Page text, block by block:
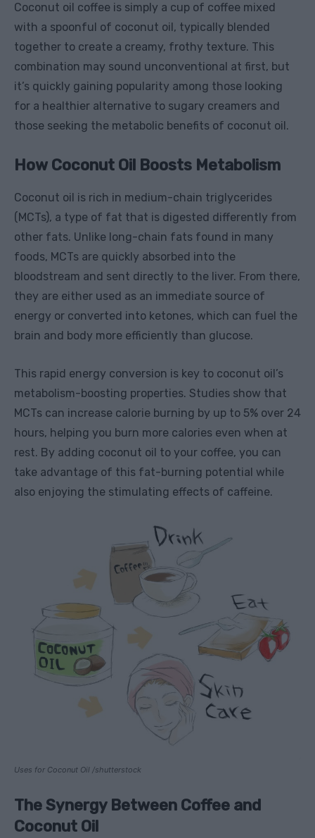
Coconut oil coffee is simply a cup of coffee mixed
with a spoonful of coconut oil, typically blended
together to create a creamy, frothy texture. This
combination may sound unconventional at first, but
it’s quickly gaining popularity among those looking
for a healthier alternative to sugary creamers and
those seeking the metabolic benefits of coconut oil.
How Coconut Oil Boosts Metabolism
Coconut oil is rich in medium-chain triglycerides
(MCTs), a type of fat that is digested differently from
other fats. Unlike long-chain fats found in many
foods, MCTs are quickly absorbed into the
bloodstream and sent directly to the liver. From there,
they are either used as an immediate source of
energy or converted into ketones, which can fuel the
brain and body more efficiently than glucose.
This rapid energy conversion is key to coconut oil’s
metabolism-boosting properties. Studies show that
MCTs can increase calorie burning by up to 5% over 24
hours, helping you burn more calories even when at
rest. By adding coconut oil to your coffee, you can
take advantage of this fat-burning potential while
also enjoying the stimulating effects of caffeine.
Uses for Coconut Oil /shutterstock
The Synergy Between Coffee and
Coconut Oil